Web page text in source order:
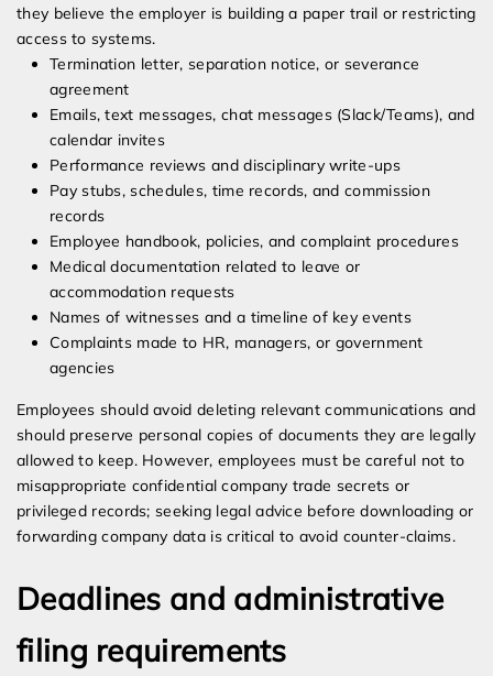
they believe the employer is building a paper trail or restricting
access to systems.
Termination letter, separation notice, or severance
agreement
Emails, text messages, chat messages (Slack/Teams), and
calendar invites
Performance reviews and disciplinary write-ups
Pay stubs, schedules, time records, and commission
records
Employee handbook, policies, and complaint procedures
Medical documentation related to leave or
accommodation requests
Names of witnesses and a timeline of key events
Complaints made to HR, managers, or government
agencies
Employees should avoid deleting relevant communications and
should preserve personal copies of documents they are legally
allowed to keep. However, employees must be careful not to
misappropriate confidential company trade secrets or
privileged records; seeking legal advice before downloading or
forwarding company data is critical to avoid counter-claims.
Deadlines and administrative
filing requirements